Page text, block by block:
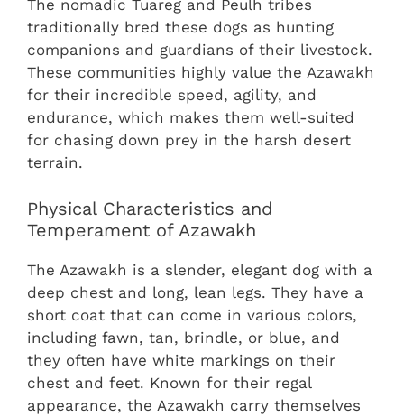
The nomadic Tuareg and Peulh tribes
traditionally bred these dogs as hunting
companions and guardians of their livestock.
These communities highly value the Azawakh
for their incredible speed, agility, and
endurance, which makes them well-suited
for chasing down prey in the harsh desert
terrain.
Physical Characteristics and
Temperament of Azawakh
The Azawakh is a slender, elegant dog with a
deep chest and long, lean legs. They have a
short coat that can come in various colors,
including fawn, tan, brindle, or blue, and
they often have white markings on their
chest and feet. Known for their regal
appearance, the Azawakh carry themselves